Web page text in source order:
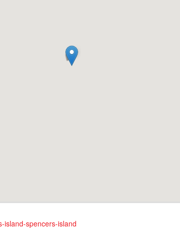
island-spencers-island